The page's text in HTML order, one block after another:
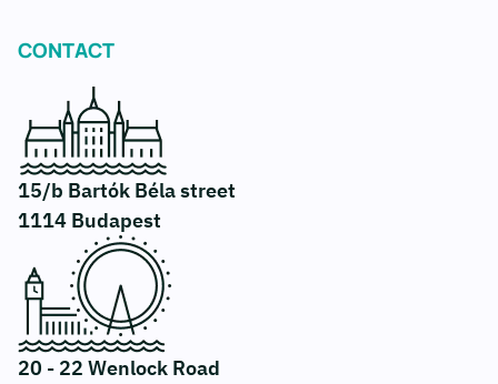
CONTACT
15/b Bartók Béla street
1114 Budapest
20 - 22 Wenlock Road